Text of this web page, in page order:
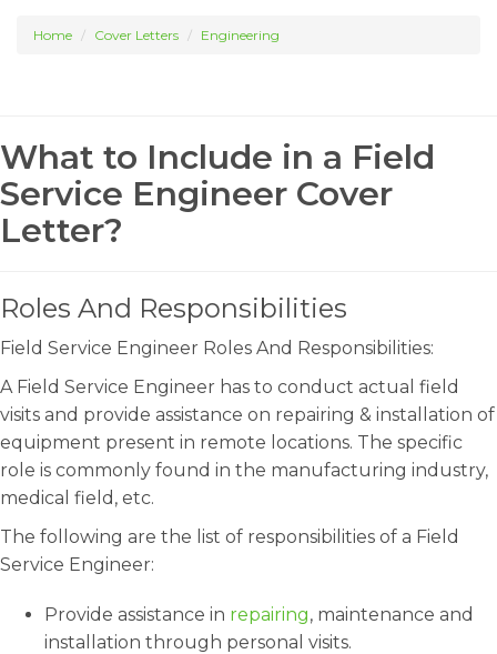
Home Cover Letters Engineering
What to Include in a Field
Service Engineer Cover
Letter?
Roles And Responsibilities
Field Service Engineer Roles And Responsibilities:
A Field Service Engineer has to conduct actual field
visits and provide assistance on repairing & installation of
equipment present in remote locations. The specific
role is commonly found in the manufacturing industry,
medical field, etc.
The following are the list of responsibilities of a Field
Service Engineer:
Provide assistance in repairing, maintenance and
installation through personal visits.